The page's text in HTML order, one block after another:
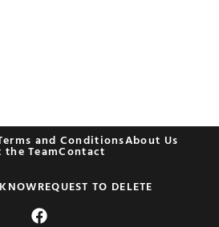
and ConditionsAbout Us
the TeamContact
REQUEST TO DELETE